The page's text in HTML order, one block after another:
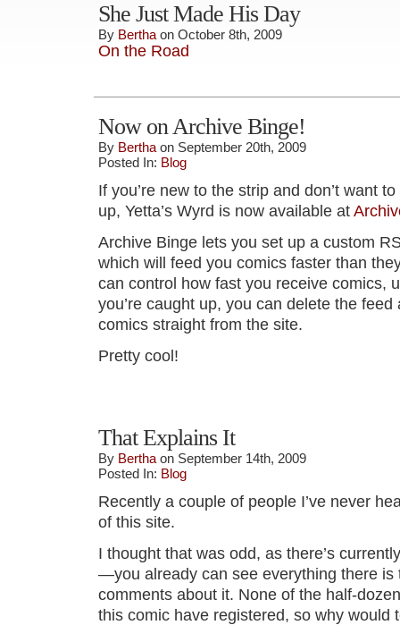
She Just Made His Day
By Bertha on October 8th, 2009
On the Road
Now on Archive Binge!
By Bertha on September 20th, 2009
Posted In: Blog
If you’re new to the strip and don’t want
up, Yetta’s Wyrd is now available at
Archive Binge lets you set up a custom
which will feed you comics faster than
can control how fast you receive comics,
you’re caught up, you can delete the
comics straight from the site.
Pretty cool!
That Explains It
By Bertha on September 14th, 2009
Posted In: Blog
Recently a couple of people I’ve never
of this site.
I thought that was odd, as there’s
—you already can see everything there is
comments about it. None of the half-
this comic have registered, so why would